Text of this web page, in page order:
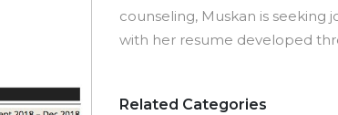
counseling, Muskan is seeking
with her resume developed
Related Categories